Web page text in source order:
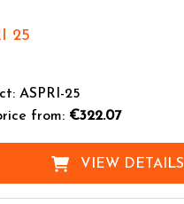
25
ASPRI-25
from: €322.07
VIEW DETAILS